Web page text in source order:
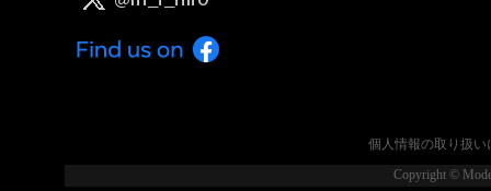
個人情報の取り扱い
Copyright ©